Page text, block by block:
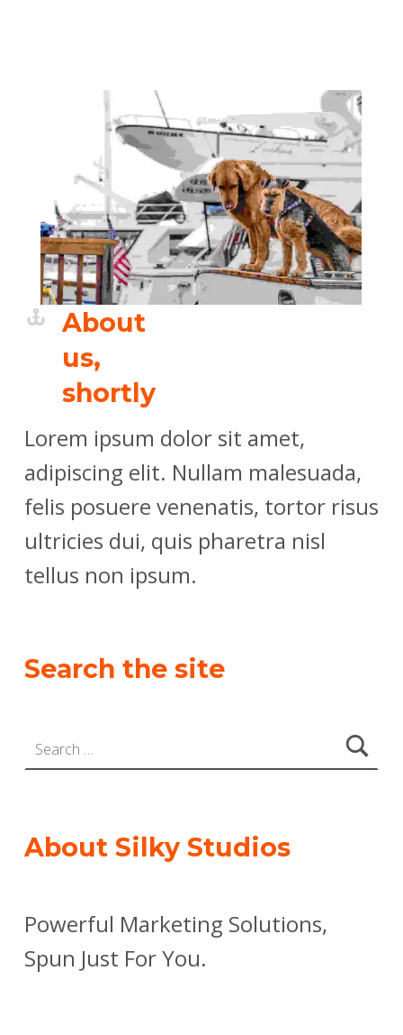
About
us,
shortly
Lorem ipsum dolor sit amet,
adipiscing elit. Nullam malesuada,
felis posuere venenatis, tortor risus
ultricies dui, quis pharetra nisl
tellus non ipsum.
Search the site
About Silky Studios
Powerful Marketing Solutions,
Spun Just For You.